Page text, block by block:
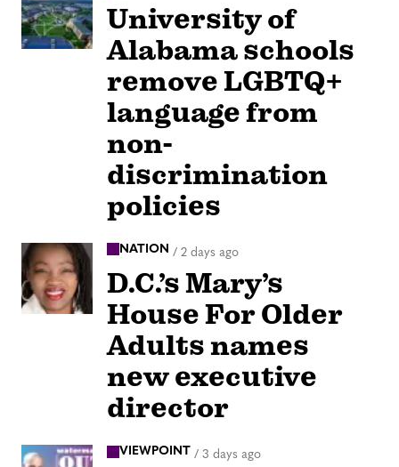
University of
Alabama schools
remove LGBTQ+
language from
non-
discrimination
policies
NATION / 2 days ago
D.C.’s Mary’s
House For Older
Adults names
new executive
director
VIEWPOINT / 3 days ago